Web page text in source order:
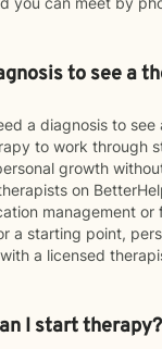
to see a
a diagnosis to see
to work through
growth
on
management or
a starting point,
a licensed
I start therapy?